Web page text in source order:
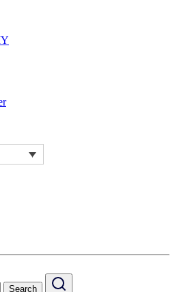
quilosa_selena/
QuilosaSelenaIberia/